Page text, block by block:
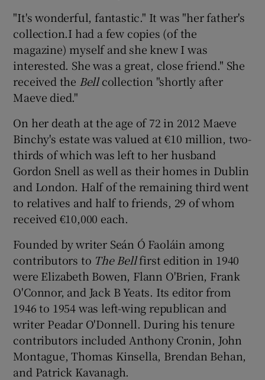
Show Sponsored sub sections
"It's wonderful, fantastic." It was "her father's
collection.I had a few copies (of the
magazine) myself and she knew I was
interested. She was a great, close friend." She
received the Bellcollection "shortly after
Maeve died."
On her death at the age of 72 in 2012 Maeve
Binchy's estate was valued at €10 million, two-
thirds of which was left to her husband
Gordon Snell as well as their homes in Dublin
and London. Half of the remaining third went
to relatives and half to friends, 29 of whom
received €10,000 each.
Founded by writer Seán Ó Faoláin among
contributors to The Bellfirst edition in 1940
were Elizabeth Bowen, Flann O'Brien, Frank
O'Connor, and Jack B Yeats. Its editor from
1946 to 1954 was left-wing republican and
writer Peadar O'Donnell. During his tenure
contributors included Anthony Cronin, John
Montague, Thomas Kinsella, Brendan Behan,
and Patrick Kavanagh.